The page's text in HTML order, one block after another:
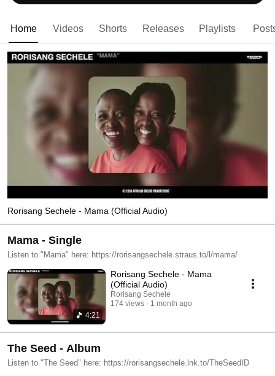
Home Videos Shorts Releases Playlists
Rorisang Sechele - Mama (Official Audio)
Mama - Single
Listen to "Mama" here: https://rorisangsechele.straus.to/l/mama/
4:21
Rorisang Sechele - Mama
(Official Audio)
Rorisang Sechele
174 views
1 month ago
The Seed - Album
Listen to "The Seed" here: https://rorisangsechele.lnk.to/TheSeedID